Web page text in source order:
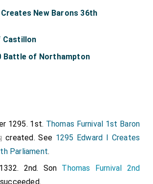
Creates New Barons 36th
Castillon
Battle of Northampton
1295. 1st. Thomas Furnival 1st Baron
created. See 1295 Edward I Creates
Parliament.
2nd. Son Thomas Furnival 2nd